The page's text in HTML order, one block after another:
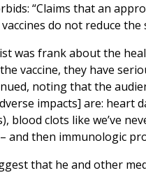
“Claims that an
do not reduce
was frank about the
vaccine, they have
noting that the
impacts] are: heart
blood clots like we’ve
and then immunologic
that he and other